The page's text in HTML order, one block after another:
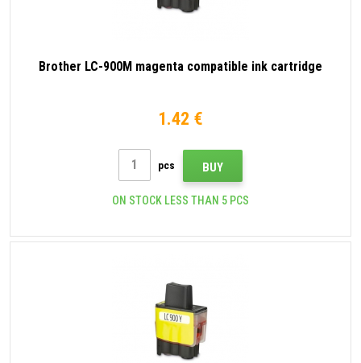
Brother LC-900M magenta compatible ink cartridge
1.42 €
pcs BUY
ON STOCK LESS THAN 5 PCS